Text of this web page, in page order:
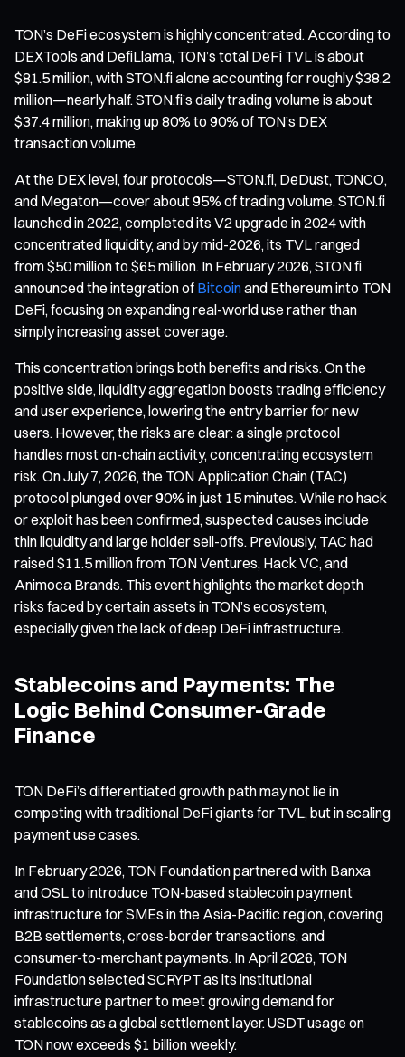
TON’s DeFi ecosystem is highly concentrated. According to
DEXTools and DefiLlama, TON’s total DeFi TVL is about
$81.5 million, with STON.fi alone accounting for roughly $38.2
million—nearly half. STON.fi’s daily trading volume is about
$37.4 million, making up 80% to 90% of TON’s DEX
transaction volume.
At the DEX level, four protocols—STON.fi, DeDust, TONCO,
and Megaton—cover about 95% of trading volume. STON.fi
launched in 2022, completed its V2 upgrade in 2024 with
concentrated liquidity, and by mid-2026, its TVL ranged
from $50 million to $65 million. In February 2026, STON.fi
announced the integration of Bitcoinand Ethereum into TON
DeFi, focusing on expanding real-world use rather than
simply increasing asset coverage.
This concentration brings both benefits and risks. On the
positive side, liquidity aggregation boosts trading efficiency
and user experience, lowering the entry barrier for new
users. However, the risks are clear: a single protocol
handles most on-chain activity, concentrating ecosystem
risk. On July 7, 2026, the TON Application Chain (TAC)
protocol plunged over 90% in just 15 minutes. While no hack
or exploit has been confirmed, suspected causes include
thin liquidity and large holder sell-offs. Previously, TAC had
raised $11.5 million from TON Ventures, Hack VC, and
Animoca Brands. This event highlights the market depth
risks faced by certain assets in TON’s ecosystem,
especially given the lack of deep DeFi infrastructure.
Stablecoins and Payments: The
Logic Behind Consumer-Grade
Finance
TON DeFi’s differentiated growth path may not lie in
competing with traditional DeFi giants for TVL, but in scaling
payment use cases.
In February 2026, TON Foundation partnered with Banxa
and OSL to introduce TON-based stablecoin payment
infrastructure for SMEs in the Asia-Pacific region, covering
B2B settlements, cross-border transactions, and
consumer-to-merchant payments. In April 2026, TON
Foundation selected SCRYPT as its institutional
infrastructure partner to meet growing demand for
stablecoins as a global settlement layer. USDT usage on
TON now exceeds $1 billion weekly.